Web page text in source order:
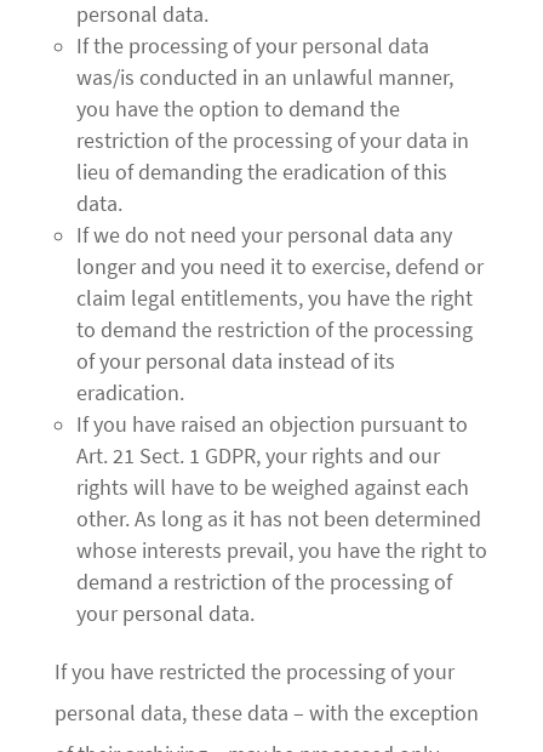
personal data.
If the processing of your personal data
was/is conducted in an unlawful manner,
you have the option to demand the
restriction of the processing of your data in
lieu of demanding the eradication of this
data.
If we do not need your personal data any
longer and you need it to exercise, defend or
claim legal entitlements, you have the right
to demand the restriction of the processing
of your personal data instead of its
eradication.
If you have raised an objection pursuant to
Art. 21 Sect. 1 GDPR, your rights and our
rights will have to be weighed against each
other. As long as it has not been determined
whose interests prevail, you have the right to
demand a restriction of the processing of
your personal data.
If you have restricted the processing of your
personal data, these data – with the exception